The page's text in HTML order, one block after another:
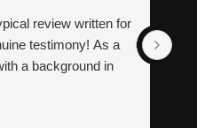
review written for
testimony! As a
a background in